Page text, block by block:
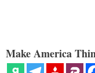
Make America